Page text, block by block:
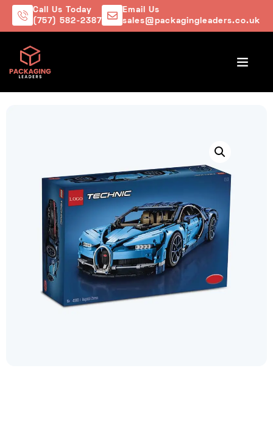
Call Us Today
(757) 582-2387
Email Us
sales@packagingleaders.co.uk